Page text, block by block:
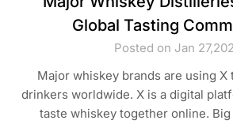
Global Tasting
Posted on Jan
Major whiskey brands are using
drinkers worldwide. X is a digital
taste whiskey together online.